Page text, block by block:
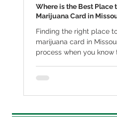
Where is the Best Place
Marijuana Card in
Finding the right place
marijuana card in
process when you know